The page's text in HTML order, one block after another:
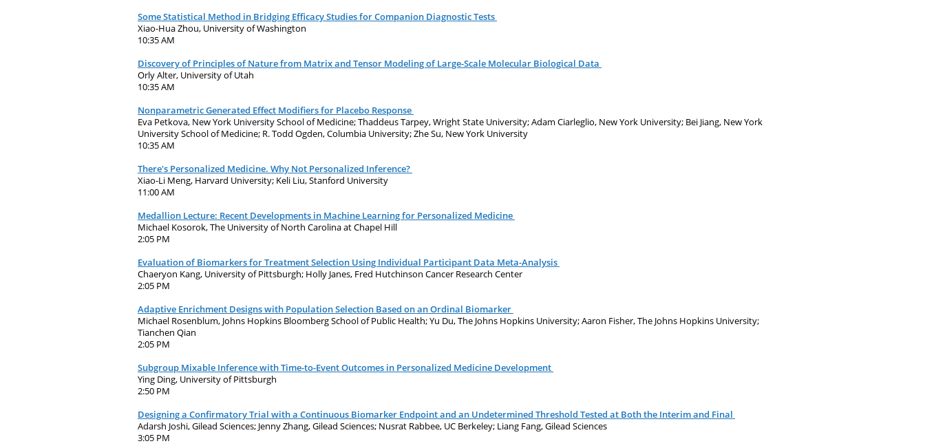
Some Statistical Method in Bridging Efficacy Studies for Companion Diagnostic Tests
Xiao-Hua Zhou, University of Washington
10:35 AM
Discovery of Principles of Nature from Matrix and Tensor Modeling of Large-Scale Molecular Biological Data
Orly Alter, University of Utah
10:35 AM
Nonparametric Generated Effect Modifiers for Placebo Response
Eva Petkova, New York University School of Medicine; Thaddeus Tarpey, Wright State University; Adam Ciarleglio, New York University; Bei Jiang, New York
University School of Medicine; R. Todd Ogden, Columbia University; Zhe Su, New York University
10:35 AM
There's Personalized Medicine. Why Not Personalized Inference?
Xiao-Li Meng, Harvard University; Keli Liu, Stanford University
11:00 AM
Medallion Lecture: Recent Developments in Machine Learning for Personalized Medicine
Michael Kosorok, The University of North Carolina at Chapel Hill
2:05 PM
Evaluation of Biomarkers for Treatment Selection Using Individual Participant Data Meta-Analysis
Chaeryon Kang, University of Pittsburgh; Holly Janes, Fred Hutchinson Cancer Research Center
2:05 PM
Adaptive Enrichment Designs with Population Selection Based on an Ordinal Biomarker
Michael Rosenblum, Johns Hopkins Bloomberg School of Public Health; Yu Du, The Johns Hopkins University; Aaron Fisher, The Johns Hopkins University;
Tianchen Qian
2:05 PM
Subgroup Mixable Inference with Time-to-Event Outcomes in Personalized Medicine Development
Ying Ding, University of Pittsburgh
2:50 PM
Designing a Confirmatory Trial with a Continuous Biomarker Endpoint and an Undetermined Threshold Tested at Both the Interim and Final
Adarsh Joshi, Gilead Sciences; Jenny Zhang, Gilead Sciences; Nusrat Rabbee, UC Berkeley; Liang Fang, Gilead Sciences
3:05 PM